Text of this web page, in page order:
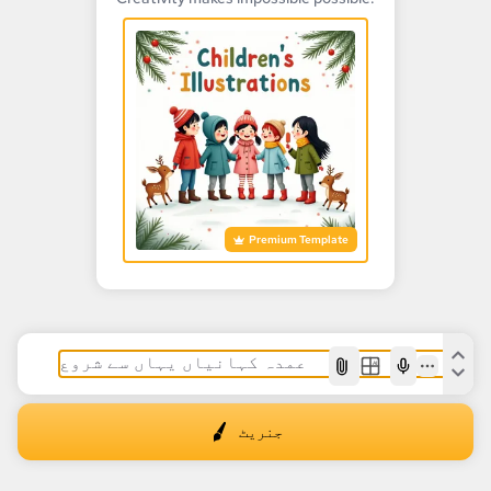
Premium Template
AI
جنریٹ